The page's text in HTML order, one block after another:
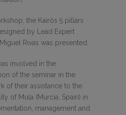
the Kairós 5 pillars
by Lead Expert
Rivas was presented.
involved in the
of the seminar in the
of their assistance to the
of Mula (Murcia, Spain) in
management and